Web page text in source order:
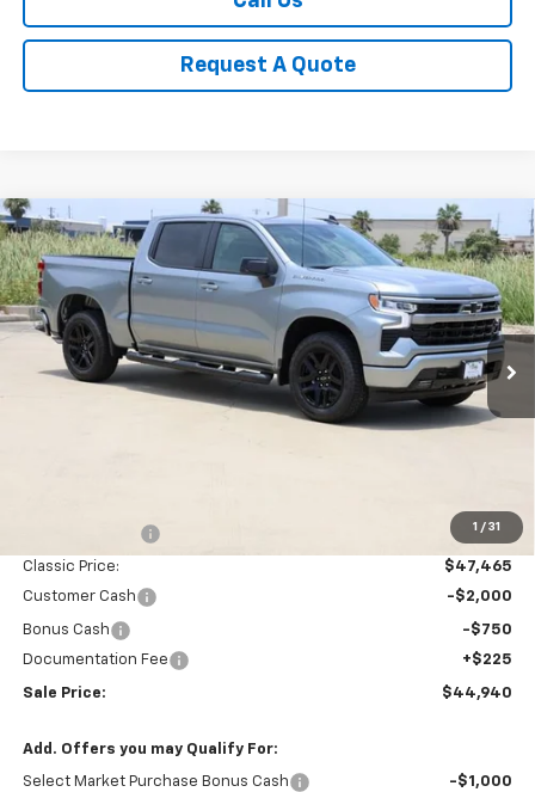
Request A Quote
1 / 31
New 2026Chevrolet Silverado 1500RST
Special Offer
Price Drop
VIN:1GCPAWEK8TZ379290 CH379290Model:CC10543
In Stock Ext. Int.
BUY FINANCE LEASE
$44,940
SALE PRICE
-$3,540
Classic Price:
$47,465
Customer Cash
-$2,000
Bonus Cash
-$750
Documentation Fee
+$225
Sale Price: $44,940
Add. Offers you may Qualify For:
Select Market Purchase Bonus Cash
-$1,000
Compare Vehicle